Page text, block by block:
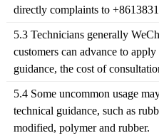
directly complaints to
5.3 Technicians generally
customers can advance to
guidance, the cost of
5.4 Some uncommon usage
technical guidance, such as
modified, polymer and rubber.